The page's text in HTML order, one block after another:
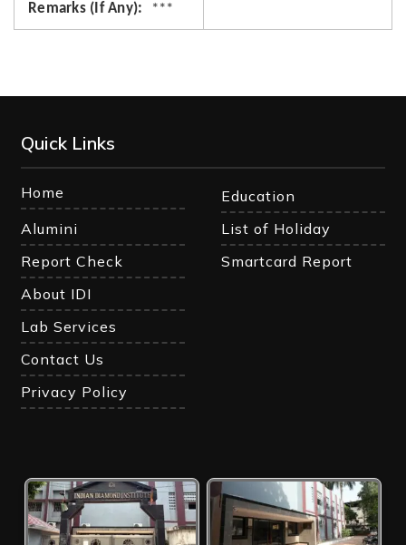
Remarks (If Any)
***
Quick Links
Home
Education
Alumini
List of Holiday
Report Check
Smartcard Report
About IDI
Lab Services
Contact Us
Privacy Policy